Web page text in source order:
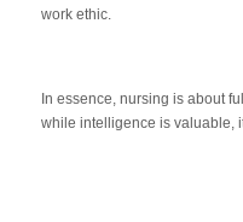
work ethic.
In essence, nursing is about
while intelligence is valuable,